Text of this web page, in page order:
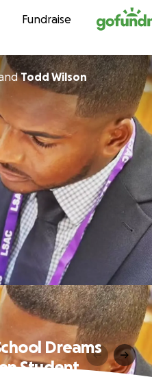
Fundraise
Todd Wilson
Dreams
Student